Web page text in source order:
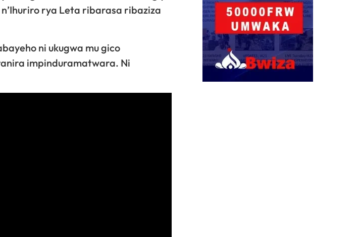
rya Leta ribarasa ribaziza
ni ukugwa mu gico
impinduramatwara. Ni